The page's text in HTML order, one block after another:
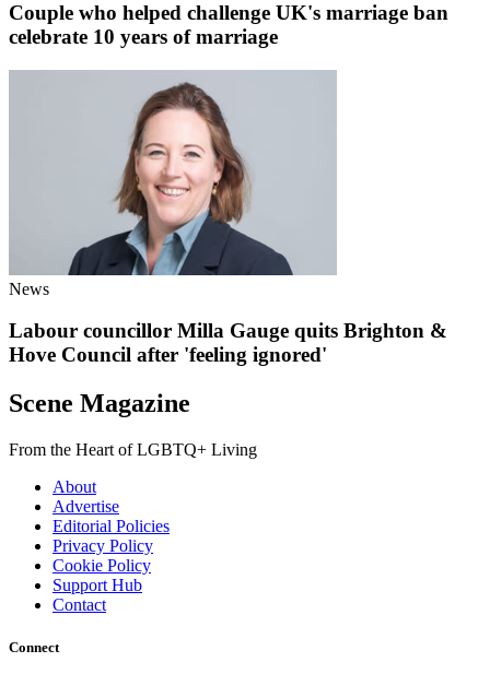
Couple who helped challenge UK's marriage ban
celebrate 10 years of marriage
News
Labour councillor Milla Gauge quits Brighton &
Hove Council after 'feeling ignored'
Scene Magazine
From the Heart of LGBTQ+ Living
About
Advertise
Editorial Policies
Privacy Policy
Cookie Policy
Support Hub
Contact
Connect